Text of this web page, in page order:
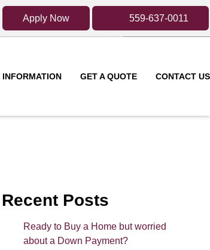
Apply Now 559-637-0011
GET A QUOTE CONTACT US
Recent Posts
Ready to Buy a Home but worried
about a Down Payment?